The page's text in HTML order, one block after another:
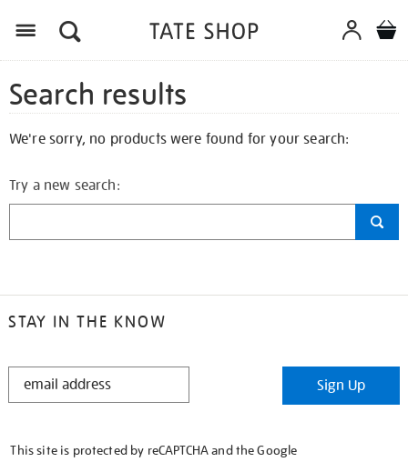
Search results
We're sorry, no products were found for your search:
Try a new search:
STAY IN THE KNOW
STAY
Sign Up
This site is protected by reCAPTCHA and the Google